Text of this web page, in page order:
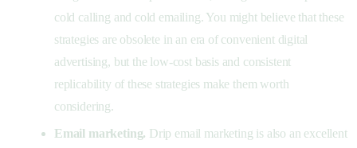
cold calling and cold emailing. You might believe that these
strategies are obsolete in an era of convenient digital
advertising, but the low-cost basis and consistent
replicability of these strategies make them worth
considering.
Email marketing. Drip email marketing is also an excellent